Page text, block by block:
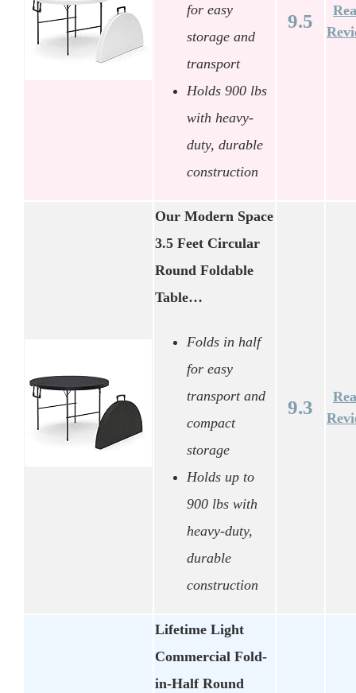
for easy
storage and
transport
Holds 900 lbs
with heavy-
duty, durable
construction
9.5
Our Modern Space
3.5 Feet Circular
Round Foldable
Table…
Folds in half
for easy
transport and
compact
storage
Holds up to
900 lbs with
heavy-duty,
durable
construction
9.3
Lifetime Light
Commercial Fold-
in-Half Round